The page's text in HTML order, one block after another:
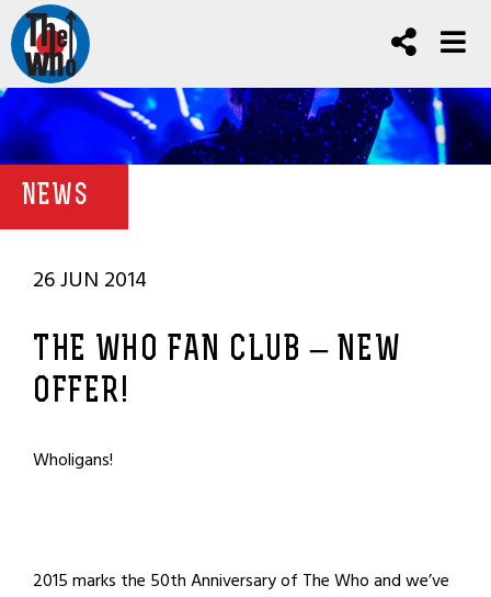
NEWS
26 JUN 2014
THE WHO FAN CLUB – NEW
OFFER!
Wholigans!
2015 marks the 50th Anniversary of The Who and we’ve